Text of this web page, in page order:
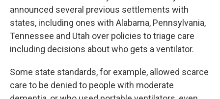
announced several previous settlements with
states, including ones with Alabama, Pennsylvania,
Tennessee and Utah over policies to triage care
including decisions about who gets a ventilator.
Some state standards, for example, allowed scarce
care to be denied to people with moderate